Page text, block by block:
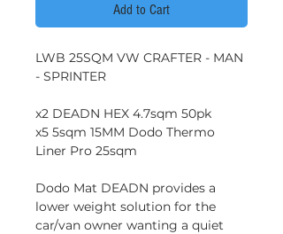
Add to Cart
LWB 25SQM VW CRAFTER - MAN
- SPRINTER
x2 DEADN HEX 4.7sqm 50pk
x5 5sqm 15MM Dodo Thermo
Liner Pro 25sqm
Dodo Mat DEADN provides a
lower weight solution for the
car/van owner wanting a quiet